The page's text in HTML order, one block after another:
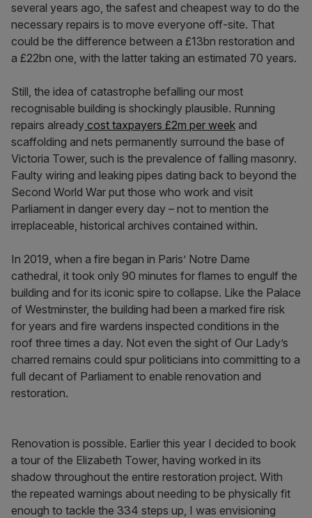
several years ago, the safest and cheapest way to do the
necessary repairs is to move everyone off-site. That
could be the difference between a £13bn restoration and
a £22bn one, with the latter taking an estimated 70 years.
Still, the idea of catastrophe befalling our most
recognisable building is shockingly plausible. Running
repairs already cost taxpayers £2m per week and
scaffolding and nets permanently surround the base of
Victoria Tower, such is the prevalence of falling masonry.
Faulty wiring and leaking pipes dating back to beyond the
Second World War put those who work and visit
Parliament in danger every day – not to mention the
irreplaceable, historical archives contained within.
In 2019, when a fire began in Paris’ Notre Dame
cathedral, it took only 90 minutes for flames to engulf the
building and for its iconic spire to collapse. Like the Palace
of Westminster, the building had been a marked fire risk
for years and fire wardens inspected conditions in the
roof three times a day. Not even the sight of Our Lady’s
charred remains could spur politicians into committing to a
full decant of Parliament to enable renovation and
restoration.
Renovation is possible. Earlier this year I decided to book
a tour of the Elizabeth Tower, having worked in its
shadow throughout the entire restoration project. With
the repeated warnings about needing to be physically fit
enough to tackle the 334 steps up, I was envisioning